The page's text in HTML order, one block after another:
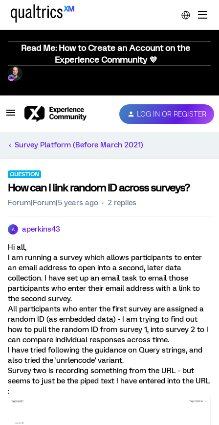
Read Me: How to Create an Account on the
Experience Community 💜
LOG IN OR REGISTER
Survey Platform (Before March 2021)
QUESTION
How can I link random ID across surveys?
Forum|Forum|5 years ago 2 replies
A aperkins43
Hi all,
I am running a survey which allows participants to enter
an email address to open into a second, later data
collection. I have set up an email task to email those
participants who enter their email address with a link to
the second survey.
All participants who enter the first survey are assigned a
random ID (as embedded data) - I am trying to find out
how to pull the random ID from survey 1, into survey 2 to I
can compare individual responses across time.
I have tried following the guidance on Query strings, and
also tried the 'unrlencode' variant.
Survey two is recording something from the URL - but
seems to just be the piped text I have entered into the URL
: